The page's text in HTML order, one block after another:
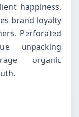
happiness.
brand loyalty
Perforated
unpacking
organic